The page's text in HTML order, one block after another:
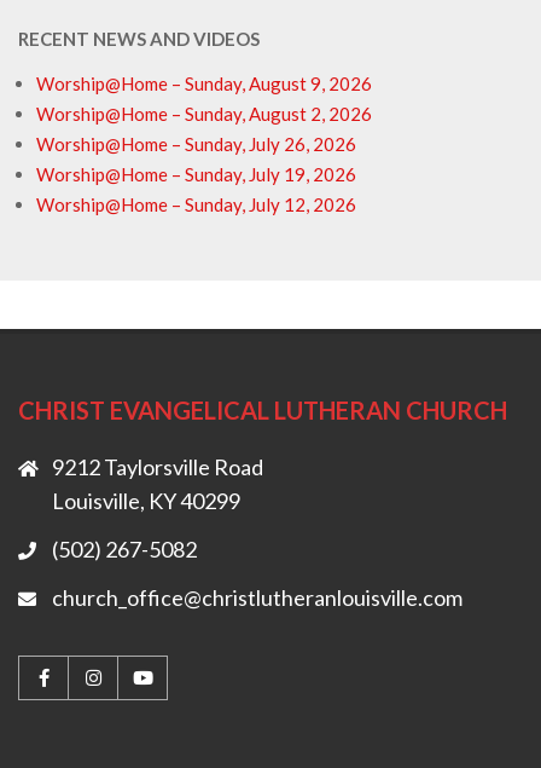
RECENT NEWS AND VIDEOS
Worship@Home – Sunday, August 9, 2026
Worship@Home – Sunday, August 2, 2026
Worship@Home – Sunday, July 26, 2026
Worship@Home – Sunday, July 19, 2026
Worship@Home – Sunday, July 12, 2026
CHRIST EVANGELICAL LUTHERAN CHURCH
9212 Taylorsville Road
Louisville, KY 40299
(502) 267-5082
church_office@christlutheranlouisville.com